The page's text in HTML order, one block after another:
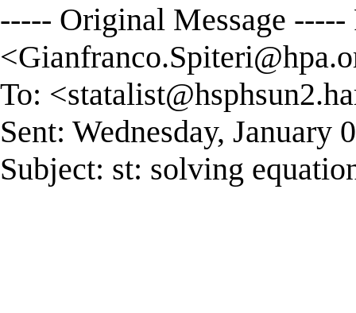
----- Original Message
<
To: <
Sent: Wednesday, January
Subject: st: solving